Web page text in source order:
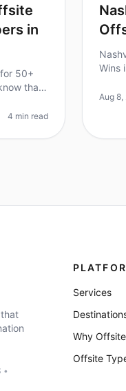
in
50+
that
4 min read
Wins
Aug 8,
•
Services
Why
Offsite